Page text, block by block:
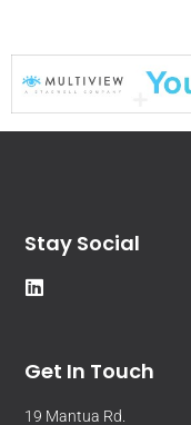
Get In Touch
19 Mantua Rd.
Stay Social